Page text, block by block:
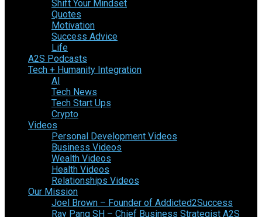
Shift Your Mindset
Quotes
Motivation
Success Advice
Life
A2S Podcasts
Tech + Humanity Integration
AI
Tech News
Tech Start Ups
Crypto
Videos
Personal Development Videos
Business Videos
Wealth Videos
Health Videos
Relationships Videos
Our Mission
Joel Brown – Founder of Addicted2Success
Ray Pang SH – Chief Business Strategist A2S